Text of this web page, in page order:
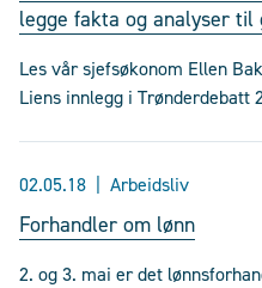
legge fakta og analyser til
Les vår sjefsøkonom Ellen
Liens innlegg i Trønderdebatt
02.05.18 Arbeidsliv
Forhandler om lønn
2. og 3. mai er det